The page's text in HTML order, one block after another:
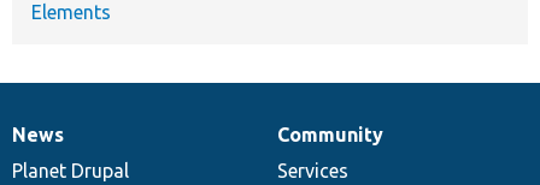
Elements
News
items
News
Planet Drupal
Our
community
Community
Services
Documentation
Drupal
code
Governance
of